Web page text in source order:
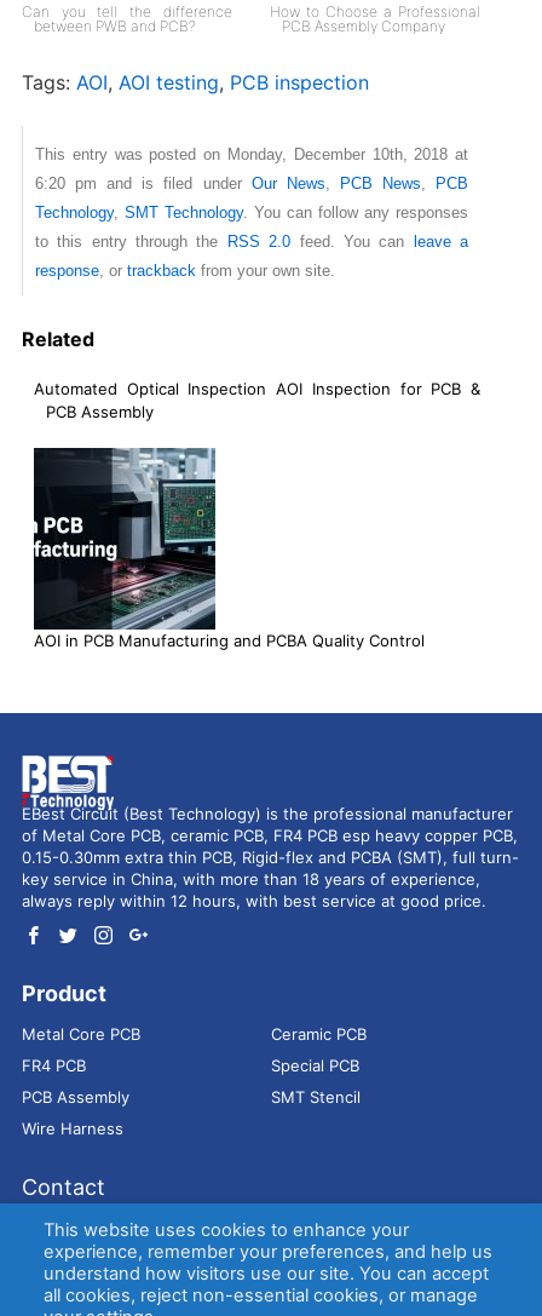
Can you tell the difference
between PWB and PCB?
How to Choose a Professional
PCB Assembly Company
Tags: AOI, AOI testing, PCB inspection
This entry was posted on Monday, December 10th, 2018 at
6:20 pm and is filed under Our News PCB News
PCB
Technology, SMT Technology. You can follow any responses
to this entry through the
RSS 2.0 feed. You can
leave a
response, or trackback from your own site.
Related
Automated Optical Inspection AOI Inspection for PCB &
PCB Assembly
AOI in PCB Manufacturing and PCBA Quality Control
EBest Circuit (Best Technology) is the professional manufacturer
of Metal Core PCB, ceramic PCB, FR4 PCB esp heavy copper PCB,
0.15-0.30mm extra thin PCB, Rigid-flex and PCBA (SMT), full turn-
key service in China, with more than 18 years of experience,
always reply within 12 hours, with best service at good price.
Product
Metal Core PCB
Ceramic PCB
FR4 PCB
Special PCB
PCB Assembly
SMT Stencil
Wire Harness
Contact
Address： 9E, Jindacheng Bld, Center Rd, Shajing Town,
Bao'an District, Shenzhen, 518104, China
E-mail： sales@bestpcbs.com
Tel：
+86-755 2909-1601/1602/1603
This website uses cookies to enhance your
experience, remember your preferences, and help us
understand how visitors use our site. You can accept
all cookies, reject non-essential cookies, or manage